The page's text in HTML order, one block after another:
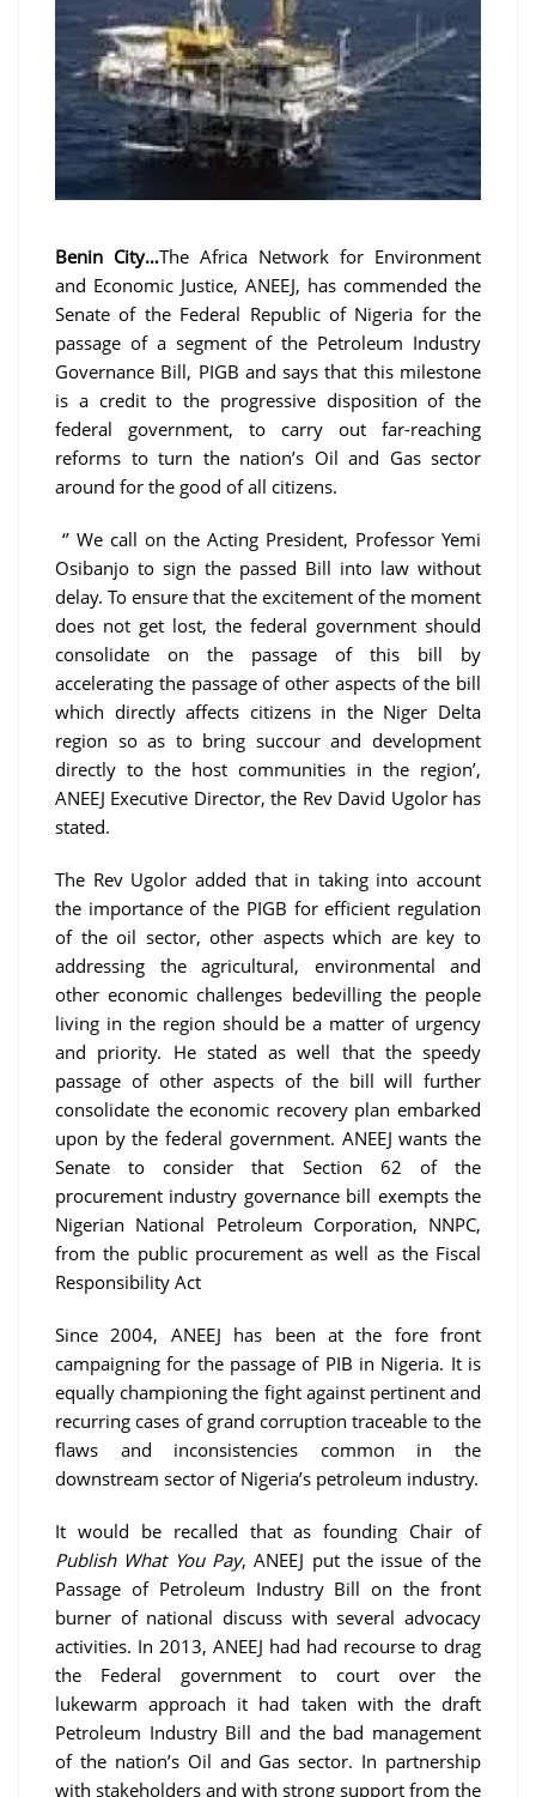
Benin City…The Africa Network for Environment
and Economic Justice, ANEEJ, has commended the
Senate of the Federal Republic of Nigeria for the
passage of a segment of the Petroleum Industry
Governance Bill, PIGB and says that this milestone
is a credit to the progressive disposition of the
federal government, to carry out far-reaching
reforms to turn the nation’s Oil and Gas sector
around for the good of all citizens.
‘’ We call on the Acting President, Professor Yemi
Osibanjo to sign the passed Bill into law without
delay. To ensure that the excitement of the moment
does not get lost, the federal government should
consolidate on the passage of this bill by
accelerating the passage of other aspects of the bill
which directly affects citizens in the Niger Delta
region so as to bring succour and development
directly to the host communities in the region’,
ANEEJ Executive Director, the Rev David Ugolor has
stated.
The Rev Ugolor added that in taking into account
the importance of the PIGB for efficient regulation
of the oil sector, other aspects which are key to
addressing the agricultural, environmental and
other economic challenges bedevilling the people
living in the region should be a matter of urgency
and priority. He stated as well that the speedy
passage of other aspects of the bill will further
consolidate the economic recovery plan embarked
upon by the federal government. ANEEJ wants the
Senate to consider that Section 62 of the
procurement industry governance bill exempts the
Nigerian National Petroleum Corporation, NNPC,
from the public procurement as well as the Fiscal
Responsibility Act
Since 2004, ANEEJ has been at the fore front
campaigning for the passage of PIB in Nigeria. It is
equally championing the fight against pertinent and
recurring cases of grand corruption traceable to the
flaws and inconsistencies common in the
downstream sector of Nigeria’s petroleum industry.
It would be recalled that as founding Chair of
Publish What You Pay, ANEEJ put the issue of the
Passage of Petroleum Industry Bill on the front
burner of national discuss with several advocacy
activities. In 2013, ANEEJ had had recourse to drag
the Federal government to court over the
lukewarm approach it had taken with the draft
Petroleum Industry Bill and the bad management
of the nation’s Oil and Gas sector. In partnership
with stakeholders and with strong support from the